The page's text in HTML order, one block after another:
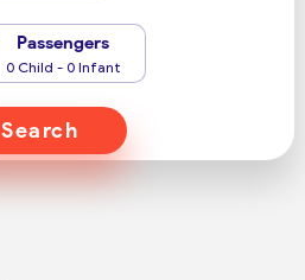
Passengers
0 Child - 0 Infant
Search